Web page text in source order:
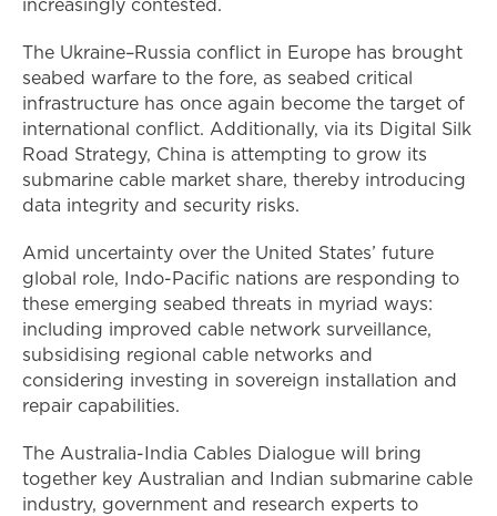
increasingly contested.
The Ukraine–Russia conflict in Europe has brought
seabed warfare to the fore, as seabed critical
infrastructure has once again become the target of
international conflict. Additionally, via its Digital Silk
Road Strategy, China is attempting to grow its
submarine cable market share, thereby introducing
data integrity and security risks.
Amid uncertainty over the United States’ future
global role, Indo-Pacific nations are responding to
these emerging seabed threats in myriad ways:
including improved cable network surveillance,
subsidising regional cable networks and
considering investing in sovereign installation and
repair capabilities.
The Australia-India Cables Dialogue will bring
together key Australian and Indian submarine cable
industry, government and research experts to